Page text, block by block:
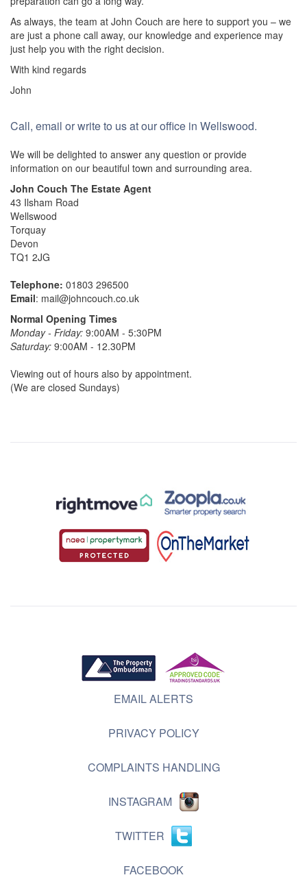
As always, the team at John Couch are here to support you – we
are just a phone call away, our knowledge and experience may
just help you with the right decision.
With kind regards
John
Call, email or write to us at our office in Wellswood.
We will be delighted to answer any question or provide
information on our beautiful town and surrounding area.
John Couch The Estate Agent
43 Ilsham Road
Wellswood
Torquay
Devon
TQ1 2JG
Telephone: 01803 296500
Email: mail@johncouch.co.uk
Normal Opening Times
Monday - Friday: 9:00AM - 5:30PM
Saturday: 9:00AM - 12.30PM
Viewing out of hours also by appointment.
(We are closed Sundays)
EMAIL ALERTS
PRIVACY POLICY
COMPLAINTS HANDLING
INSTAGRAM
TWITTER
FACEBOOK